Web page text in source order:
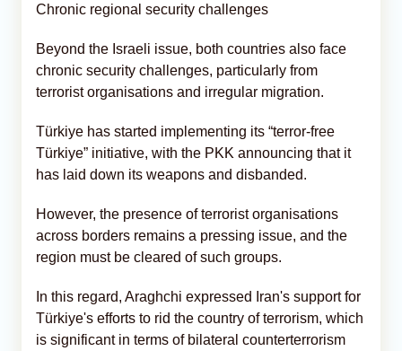
Chronic regional security challenges
Beyond the Israeli issue, both countries also face
chronic security challenges, particularly from
terrorist organisations and irregular migration.
Türkiye has started implementing its “terror-free
Türkiye” initiative, with the PKK announcing that it
has laid down its weapons and disbanded.
However, the presence of terrorist organisations
across borders remains a pressing issue, and the
region must be cleared of such groups.
In this regard, Araghchi expressed Iran's support for
Türkiye's efforts to rid the country of terrorism, which
is significant in terms of bilateral counterterrorism